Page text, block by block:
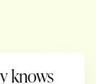
knows